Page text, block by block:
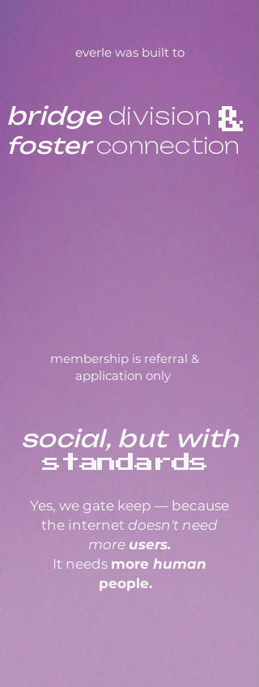
everle was built to
bridgedivision &
fosterconnection
membership is referral &
application only
social, but with
standards
Yes, we gate keep — because
the internet doesn't need
more users.
It needs more human
people.